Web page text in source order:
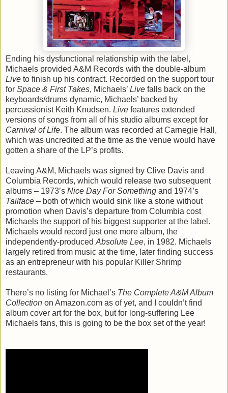
Ending his dysfunctional relationship with the label,
Michaels provided A&M Records with the double-album
Live to finish up his contract. Recorded on the support tour
for Space & First Takes, Michaels’ Live falls back on the
keyboards/drums dynamic, Michaels’ backed by
percussionist Keith Knudsen. Live features extended
versions of songs from all of his studio albums except for
Carnival of Life. The album was recorded at Carnegie Hall,
which was uncredited at the time as the venue would have
gotten a share of the LP’s profits.
Leaving A&M, Michaels was signed by Clive Davis and
Columbia Records, which would release two subsequent
albums – 1973’s Nice Day For Something and 1974’s
Tailface – both of which would sink like a stone without
promotion when Davis’s departure from Columbia cost
Michaels the support of his biggest supporter at the label.
Michaels would record just one more album, the
independently-produced Absolute Lee, in 1982. Michaels
largely retired from music at the time, later finding success
as an entrepreneur with his popular Killer Shrimp
restaurants.
There’s no listing for Michael’s The Complete A&M Album
Collection on Amazon.com as of yet, and I couldn’t find
album cover art for the box, but for long-suffering Lee
Michaels fans, this is going to be the box set of the year!